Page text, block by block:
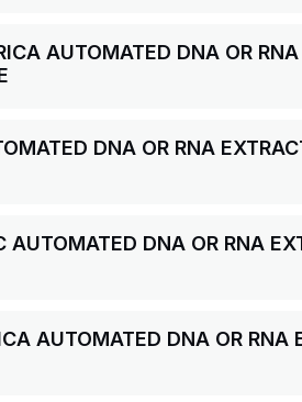
AUTOMATED DNA OR
DNA OR RNA
AUTOMATED DNA OR RNA
AUTOMATED DNA OR RNA